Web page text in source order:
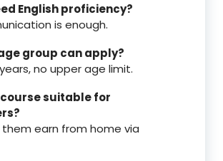
English proficiency?
is enough.
group can apply?
no upper age limit.
course suitable for
them earn from home via